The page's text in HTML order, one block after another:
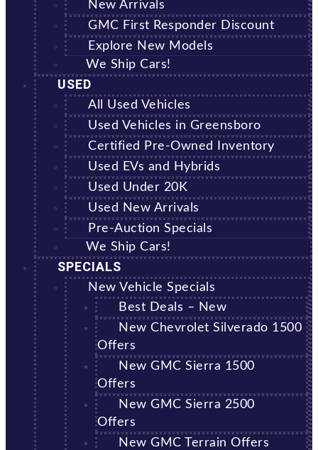
New Arrivals
GMC First Responder Discount
Explore New Models
We Ship Cars!
USED
All Used Vehicles
Used Vehicles in Greensboro
Certified Pre-Owned Inventory
Used EVs and Hybrids
Used Under 20K
Used New Arrivals
Pre-Auction Specials
We Ship Cars!
SPECIALS
New Vehicle Specials
Best Deals – New
New Chevrolet Silverado 1500
Offers
New GMC Sierra 1500
Offers
New GMC Sierra 2500
Offers
New GMC Terrain Offers